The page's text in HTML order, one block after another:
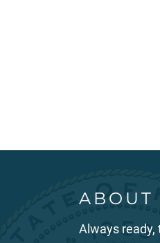
ABOUT
Always ready,